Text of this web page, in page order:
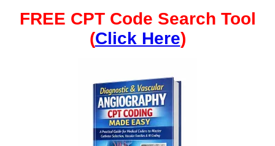
FREE CPT Code Search Tool
(Click Here)